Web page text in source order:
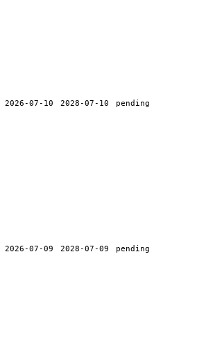
2026-07-10 2028-07-10 pending
2026-07-09 2028-07-09 pending